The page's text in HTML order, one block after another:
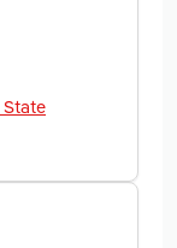
State